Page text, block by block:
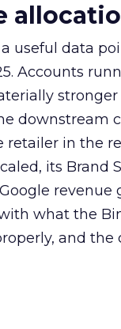
useful data
Accounts
stronger
downstream
retailer in the
its Brand
what the
and the